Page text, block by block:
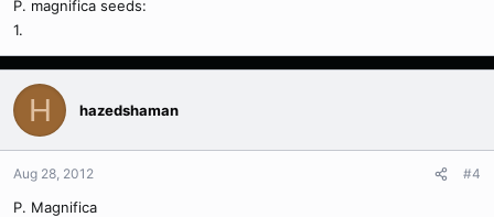
P. magnifica seeds:
1.
H hazedshaman
Aug 28, 2012 #4
P. Magnifica